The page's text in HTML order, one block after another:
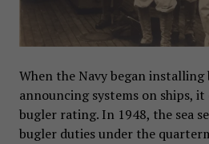
When the Navy began
announcing systems on ships,
bugler rating. In 1948, the sea
bugler duties under the